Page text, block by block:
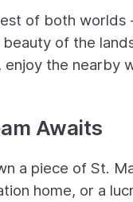
of both
of the
the nearby
Awaits
a piece of St.
home, or a